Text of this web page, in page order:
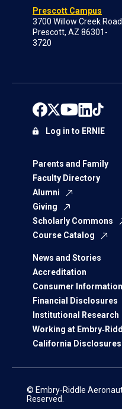
Prescott Campus
3700 Willow Creek Road
Prescott, AZ 86301-
3720
Parents and Family
Faculty Directory
Alumni
Giving
Scholarly Commons
Course Catalog
News and Stories
Accreditation
Consumer Information
Financial Disclosures
Institutional Research
Working at
California Disclosures
Log in to ERNIE
© Embry‑Riddle
Reserved.